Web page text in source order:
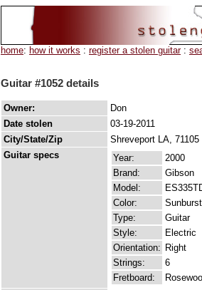
home: how it works : register a stolen guitar:
Guitar #1052 details
Owner:
Don
Date stolen
03-19-2011
City/State/Zip
Shreveport LA, 71105
Guitar specs
Year:
2000
Brand:
Gibson
Model:
Color:
Sunburst
Type:
Guitar
Style:
Electric
Orientation: Right
Strings:
6
Fretboard: